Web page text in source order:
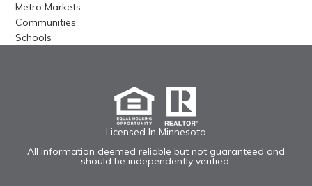
Metro Markets
Communities
Schools
Licensed In Minnesota
All information deemed reliable but not guaranteed and
should be independently verified.